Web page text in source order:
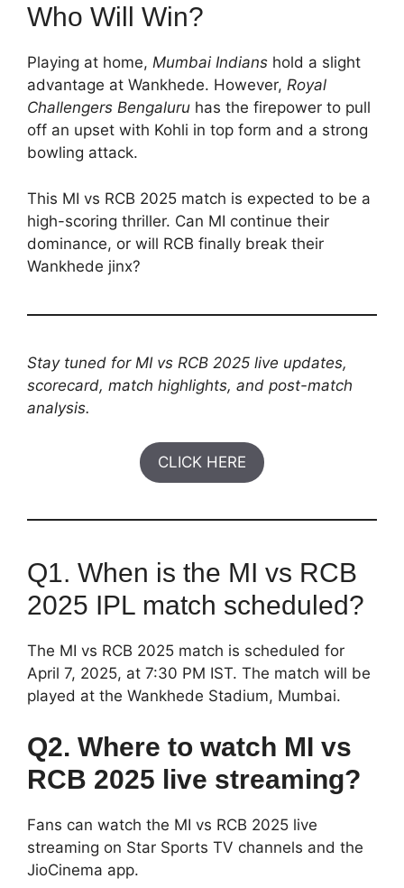
Who Will Win?
Playing at home, Mumbai Indians hold a slight
advantage at Wankhede. However, Royal
Challengers Bengaluru has the firepower to pull
off an upset with Kohli in top form and a strong
bowling attack.
This MI vs RCB 2025 match is expected to be a
high-scoring thriller. Can MI continue their
dominance, or will RCB finally break their
Wankhede jinx?
Stay tuned for MI vs RCB 2025 live updates,
scorecard, match highlights, and post-match
analysis.
CLICK HERE
Q1. When is the MI vs RCB
2025 IPL match scheduled?
The MI vs RCB 2025 match is scheduled for
April 7, 2025, at 7:30 PM IST. The match will be
played at the Wankhede Stadium, Mumbai.
Q2. Where to watch MI vs
RCB 2025 live streaming?
Fans can watch the MI vs RCB 2025 live
streaming on Star Sports TV channels and the
JioCinema app.